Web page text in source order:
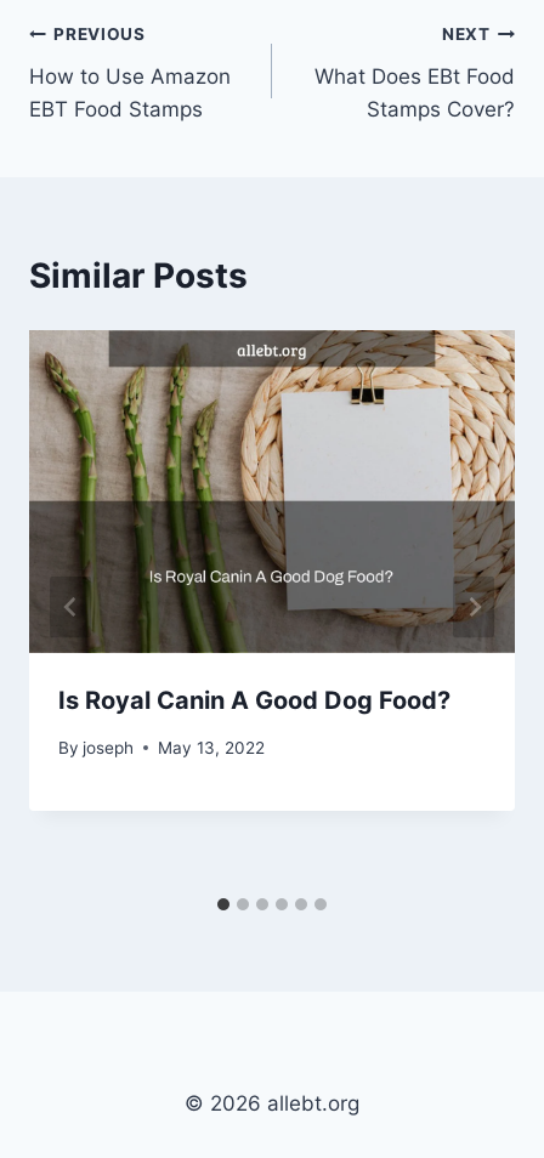
Post
navigation
PREVIOUS
How to Use Amazon
EBT Food Stamps
NEXT
What Does EBt Food
Stamps Cover?
Similar Posts
Is Royal Canin A Good Dog Food?
By joseph May 13, 2022
© 2026 allebt.org